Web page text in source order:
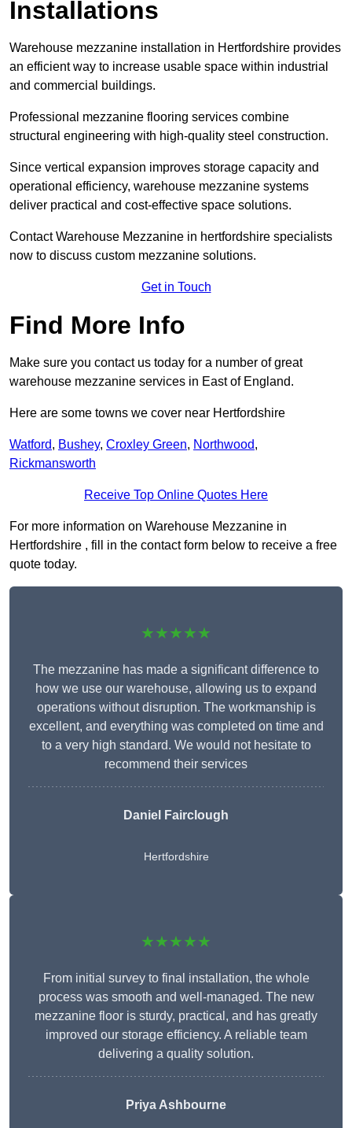
Installations
Warehouse mezzanine installation in Hertfordshire provides
an efficient way to increase usable space within industrial
and commercial buildings.
Professional mezzanine flooring services combine
structural engineering with high-quality steel construction.
Since vertical expansion improves storage capacity and
operational efficiency, warehouse mezzanine systems
deliver practical and cost-effective space solutions.
Contact Warehouse Mezzanine in hertfordshire specialists
now to discuss custom mezzanine solutions.
Get in Touch
Find More Info
Make sure you contact us today for a number of great
warehouse mezzanine services in East of England.
Here are some towns we cover near Hertfordshire
Watford, Bushey, Croxley Green, Northwood,
Rickmansworth
Receive Top Online Quotes Here
For more information on Warehouse Mezzanine in
Hertfordshire , fill in the contact form below to receive a free
quote today.
★★★★★
The mezzanine has made a significant difference to
how we use our warehouse, allowing us to expand
operations without disruption. The workmanship is
excellent, and everything was completed on time and
to a very high standard. We would not hesitate to
recommend their services
Daniel Fairclough
Hertfordshire
★★★★★
From initial survey to final installation, the whole
process was smooth and well-managed. The new
mezzanine floor is sturdy, practical, and has greatly
improved our storage efficiency. A reliable team
delivering a quality solution.
Priya Ashbourne